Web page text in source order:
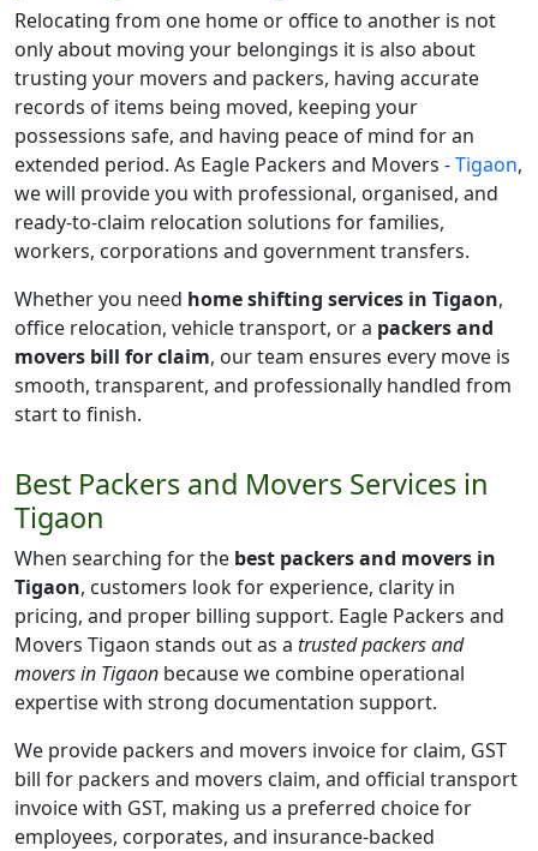
Relocating from one home or office to another is not
only about moving your belongings it is also about
trusting your movers and packers, having accurate
records of items being moved, keeping your
possessions safe, and having peace of mind for an
extended period. As Eagle Packers and Movers -Tigaon,
we will provide you with professional, organised, and
ready-to-claim relocation solutions for families,
workers, corporations and government transfers.
Whether you need home shifting services in Tigaon,
office relocation, vehicle transport, or a packers and
movers bill for claim, our team ensures every move is
smooth, transparent, and professionally handled from
start to finish.
Best Packers and Movers Services in
Tigaon
When searching for the best packers and movers in
Tigaon, customers look for experience, clarity in
pricing, and proper billing support. Eagle Packers and
Movers Tigaon stands out as a trusted packers and
movers in Tigaon because we combine operational
expertise with strong documentation support.
We provide packers and movers invoice for claim, GST
bill for packers and movers claim, and official transport
invoice with GST, making us a preferred choice for
employees, corporates, and insurance-backed